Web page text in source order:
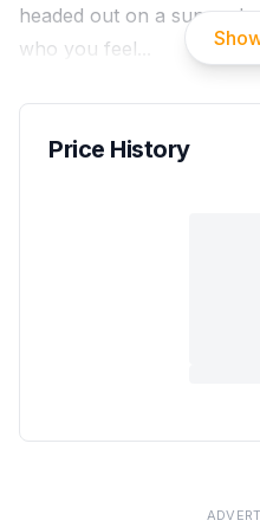
headed out on a sunny
who you feel
Price History